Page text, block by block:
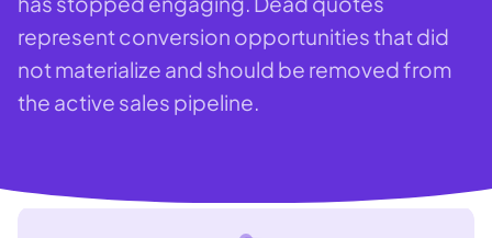
represent conversion opportunities that did
not materialize and should be removed from
the active sales pipeline.